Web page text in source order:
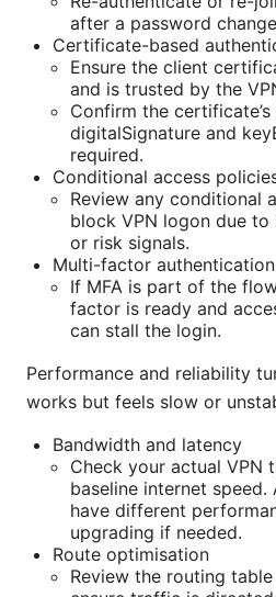
after a password
Certificate-based
Ensure the client
and is trusted by the
Confirm the
digitalSignature and
required.
Conditional access
Review any conditional
block VPN logon due
or risk signals.
Multi-factor authentication
If MFA is part of the
factor is ready and
can stall the login.
Performance and reliability
works but feels slow or
Bandwidth and latency
Check your actual VPN
baseline internet
have different
upgrading if needed.
Route optimisation
Review the routing